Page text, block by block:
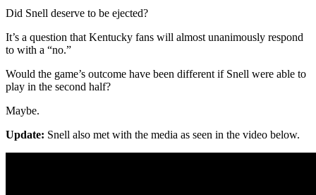
Did Snell deserve to be ejected?
It’s a question that Kentucky fans will almost unanimously respond
to with a “no.”
Would the game’s outcome have been different if Snell were able to
play in the second half?
Maybe.
Update: Snell also met with the media as seen in the video below.